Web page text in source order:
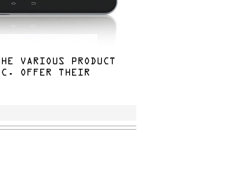
VARIOUS PRODUCT
OFFER THEIR